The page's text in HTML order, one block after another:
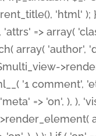
'html' );
=> array(
array( 'author',
'1 comment',
=> 'on', ), ),